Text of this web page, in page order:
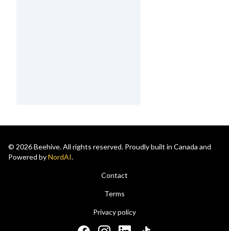
© 2026 Beehive. All rights reserved. Proudly built in Canada and
Powered byNordAI.
Contact
Terms
Privacy policy